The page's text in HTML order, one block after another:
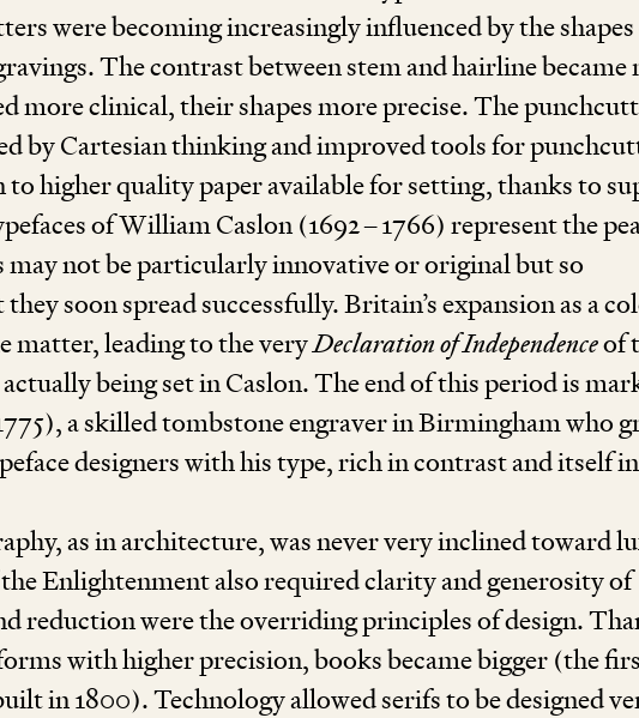
were becoming increasingly influenced by the
The contrast between stem and hairline became
more clinical, their shapes more precise. The
by Cartesian thinking and improved tools for
higher quality paper available for setting, thanks to
of William Caslon (1692–1766) re­present the
may not be particularly innovative or original but so
soon spread successfully. Britain’s expansion as a
matter, leading to the veryDeclaration of Independenceof
being set in Caslon. The end of this period is
), a skilled tombstone engraver in Birmingham who
designers with his type, rich in contrast and itself
as in architecture, was never very inclined toward
Enlightenment also required clarity and generosity of
reduction were the overriding principles of design.
with higher precision, books became bigger (the
in1800). Technology allowed serifs to be designed